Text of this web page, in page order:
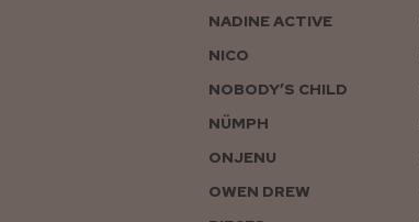
NADINE ACTIVE
NICO
NOBODY’S CHILD
NÜMPH
ONJENU
OWEN DREW